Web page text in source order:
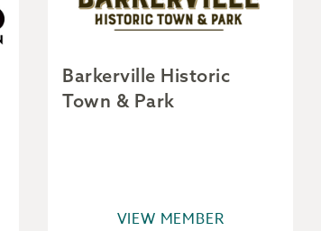
Barkerville Historic
Town & Park
VIEW MEMBER